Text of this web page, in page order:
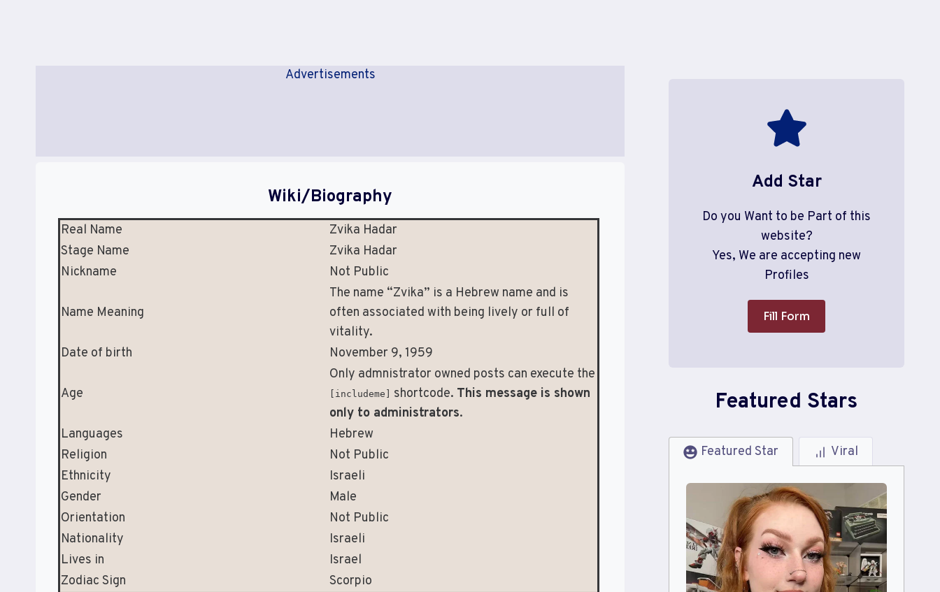
Advertisements
Wiki/Biography
Real Name
Zvika Hadar
Stage Name
Zvika Hadar
Nickname
Not Public
Name Meaning
The name “Zvika” is a Hebrew name and is
often associated with being lively or full of
vitality.
Date of birth
November 9, 1959
Age
Only admnistrator owned posts can execute the
[includeme] shortcode. This message is shown
only to administrators.
Languages
Hebrew
Religion
Not Public
Ethnicity
Israeli
Gender
Male
Orientation
Not Public
Nationality
Israeli
Lives in
Israel
Zodiac Sign
Scorpio
Add Star
Do you Want to be Part of this
website?
Yes, We are accepting new
Profiles
Fill Form
Featured Stars
Featured Star Viral